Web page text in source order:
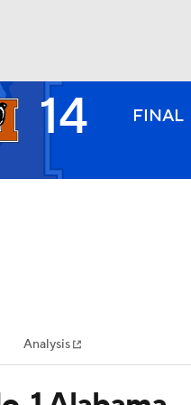
MLV
14 FINAL
Analysis